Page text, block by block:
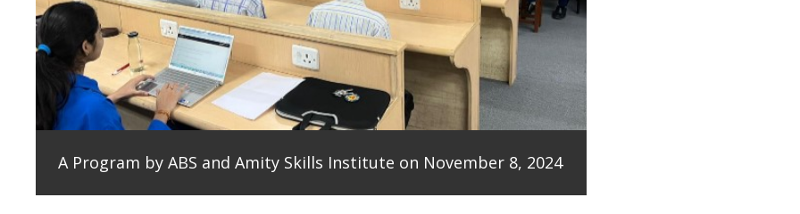
A Program by ABS and Amity Skills Institute on November 8, 2024